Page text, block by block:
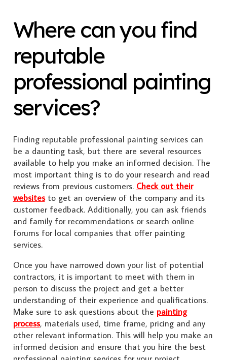
Where can you find
reputable
professional painting
services?
Finding reputable professional painting services can
be a daunting task, but there are several resources
available to help you make an informed decision. The
most important thing is to do your research and read
reviews from previous customers. Check out their
websitesto get an overview of the company and its
customer feedback. Additionally, you can ask friends
and family for recommendations or search online
forums for local companies that offer painting
services.
Once you have narrowed down your list of potential
contractors, it is important to meet with them in
person to discuss the project and get a better
understanding of their experience and qualifications.
Make sure to ask questions about the painting
process, materials used, time frame, pricing and any
other relevant information. This will help you make an
informed decision and ensure that you hire the best